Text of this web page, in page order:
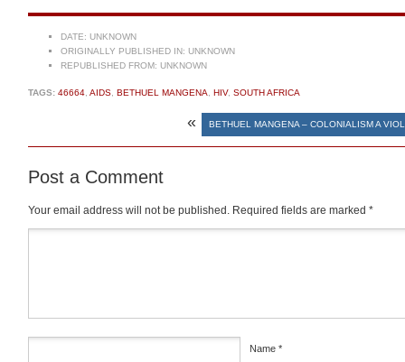
DATE: UNKNOWN
ORIGINALLY PUBLISHED IN: UNKNOWN
REPUBLISHED FROM: UNKNOWN
TAGS: 46664 AIDS BETHUEL MANGENA HIV, SOUTH AFRICA
« BETHUEL MANGENA – COLONIALISM A
Post a Comment
Your email address will not be published. Required fields are marked *
Name *